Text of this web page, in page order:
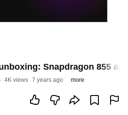
Snapdragon 855
4K views 7 years ago more